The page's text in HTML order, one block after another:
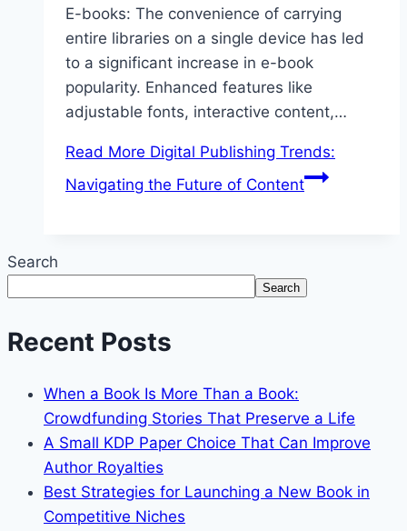
E-books: The convenience of carrying
entire libraries on a single device has led
to a significant increase in e-book
popularity. Enhanced features like
adjustable fonts, interactive content,…
Read More Digital Publishing Trends:
Navigating the Future of Content
Search
Search
Recent Posts
When a Book Is More Than a Book:
Crowdfunding Stories That Preserve a Life
A Small KDP Paper Choice That Can Improve
Author Royalties
Best Strategies for Launching a New Book in
Competitive Niches